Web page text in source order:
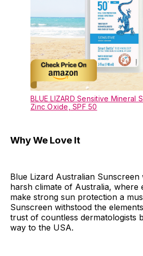
BLUE LIZARD Sensitive Mineral
Zinc Oxide, SPF 50
Why We Love It
Blue Lizard Australian
harsh climate of Australia, where
make strong sun protection a
Sunscreen withstood the
trust of countless dermatologists
way to the USA.